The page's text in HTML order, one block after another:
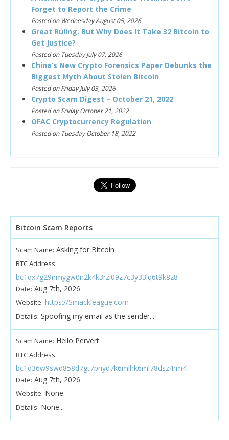
Forget to Report the Crime
Posted on Wednesday August 05, 2026
Great Ruling. But Why Does It Take 32 Bitcoin to
Get Justice?
Posted on Tuesday July 07, 2026
China’s New Crypto Forensics Paper Debunks the
Biggest Myth About Stolen Bitcoin
Posted on Friday July 03, 2026
Crypto Scam Digest – October 21, 2022
Posted on Friday October 21, 2022
OFAC Cryptocurrency Regulation
Posted on Tuesday October 18, 2022
Bitcoin Scam Reports
Scam Name: Asking for Bitcoin
BTC Address:
bc1qx7g29nmygw0n2k4k3rzl09z7c3y33lq6t9k8z8
Date: Aug 7th, 2026
Website: https://Smackleague.com
Details: Spoofing my email as the sender...
Scam Name: Hello Pervert
BTC Address:
bc1q36w9swd858d7gt7pnyd7k6mlhk6ml78dsz4rm4
Date: Aug 7th, 2026
Website: None
Details: None...